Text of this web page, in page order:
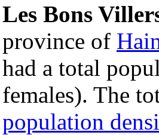
Les Bons
province of
had a total
females). The
population